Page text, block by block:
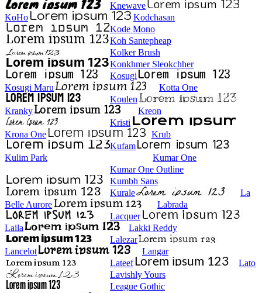
Knewave
KoHo
Kodchasan
Kode Mono
Koh Santepheap
Kolker Brush
Konkhmer Sleokchher
Kosugi
Kosugi Maru
Kotta One
Koulen
Kranky
Kreon
Kristi
Krona One
Krub
Kufam
Kulim Park
Kumar One
Kumar One Outline
Kumbh Sans
Kurale
La
Belle Aurore
Labrada
Lacquer
Laila
Lakki Reddy
Lalezar
Lancelot
Langar
Lateef
Lato
Lavishly Yours
League Gothic